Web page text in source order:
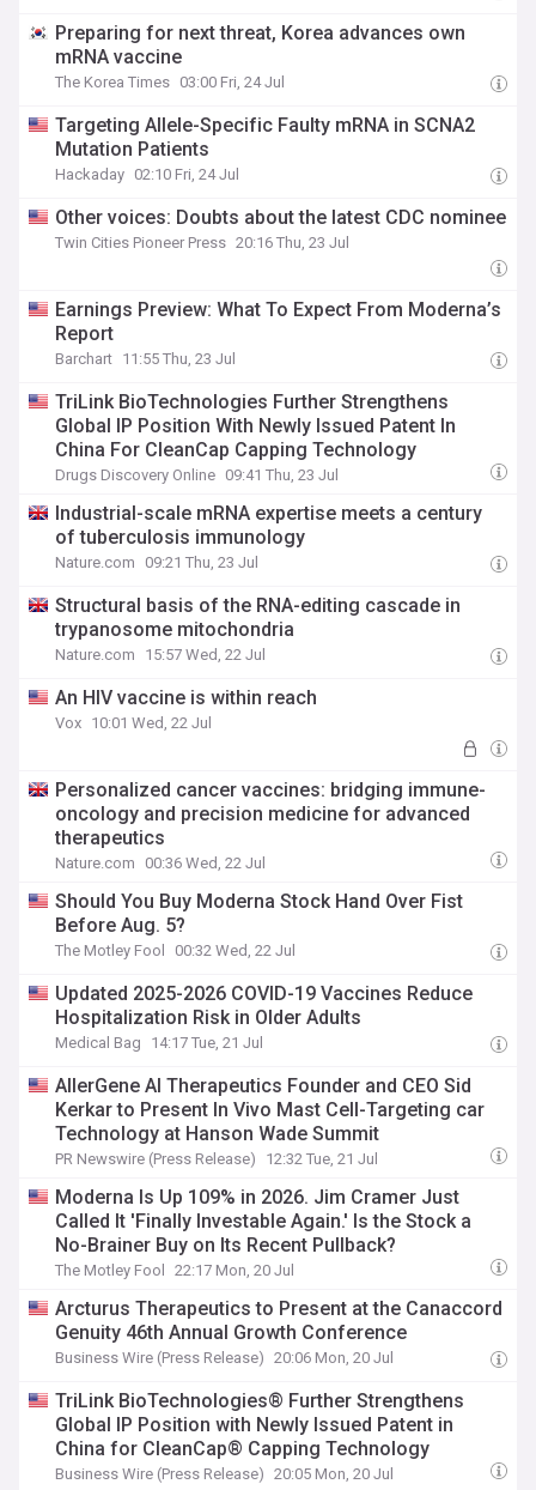
Preparing for next threat, Korea advances own
mRNA vaccine
The Korea Times 03:00 Fri, 24 Jul
Targeting Allele-Specific Faulty mRNA in SCNA2
Mutation Patients
Hackaday 02:10 Fri, 24 Jul
Other voices: Doubts about the latest CDC nominee
Twin Cities Pioneer Press 20:16 Thu, 23 Jul
Earnings Preview: What To Expect From Moderna’s
Report
Barchart 11:55 Thu, 23 Jul
TriLink BioTechnologies Further Strengthens
Global IP Position With Newly Issued Patent In
China For CleanCap Capping Technology
Drugs Discovery Online 09:41 Thu, 23 Jul
Industrial-scale mRNA expertise meets a century
of tuberculosis immunology
Nature.com 09:21 Thu, 23 Jul
Structural basis of the RNA-editing cascade in
trypanosome mitochondria
Nature.com 15:57 Wed, 22 Jul
An HIV vaccine is within reach
Vox 10:01 Wed, 22 Jul
Personalized cancer vaccines: bridging immune-
oncology and precision medicine for advanced
therapeutics
Nature.com 00:36 Wed, 22 Jul
Should You Buy Moderna Stock Hand Over Fist
Before Aug. 5?
The Motley Fool 00:32 Wed, 22 Jul
Updated 2025-2026 COVID-19 Vaccines Reduce
Hospitalization Risk in Older Adults
Medical Bag 14:17 Tue, 21 Jul
AllerGene AI Therapeutics Founder and CEO Sid
Kerkar to Present In Vivo Mast Cell-Targeting car
Technology at Hanson Wade Summit
PR Newswire (Press Release) 12:32 Tue, 21 Jul
Moderna Is Up 109% in 2026. Jim Cramer Just
Called It 'Finally Investable Again.' Is the Stock a
No-Brainer Buy on Its Recent Pullback?
The Motley Fool 22:17 Mon, 20 Jul
Arcturus Therapeutics to Present at the Canaccord
Genuity 46th Annual Growth Conference
Business Wire (Press Release) 20:06 Mon, 20 Jul
TriLink BioTechnologies® Further Strengthens
Global IP Position with Newly Issued Patent in
China for CleanCap® Capping Technology
Business Wire (Press Release) 20:05 Mon, 20 Jul